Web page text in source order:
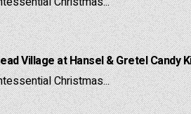
Village at Hansel & Gretel Candy
Christmas...